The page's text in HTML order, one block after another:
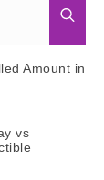
Amount in
vs